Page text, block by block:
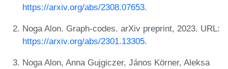
https://arxiv.org/abs/2308.07653.
Noga Alon. Graph-codes. arXiv preprint, 2023. URL:
https://arxiv.org/abs/2301.13305.
Noga Alon, Anna Gujgiczer, János Körner, Aleksa